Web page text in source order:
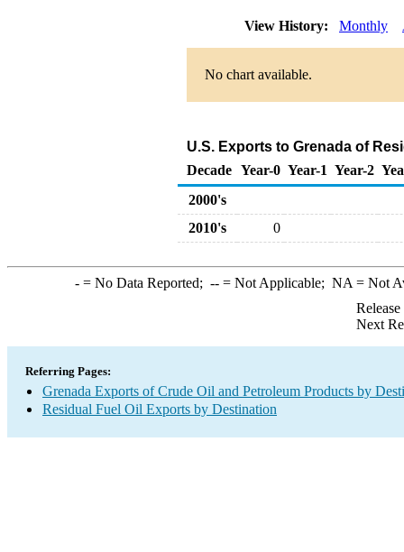
View History: Monthly
No chart available.
U.S. Exports to Grenada of
Decade Year-0 Year-1 Year-2
2000's
2010's
0
-= No Data Reported; --= Not Applicable; NA = Not
Next
Referring Pages:
Grenada Exports of Crude Oil and Petroleum Products by
Residual Fuel Oil Exports by Destination